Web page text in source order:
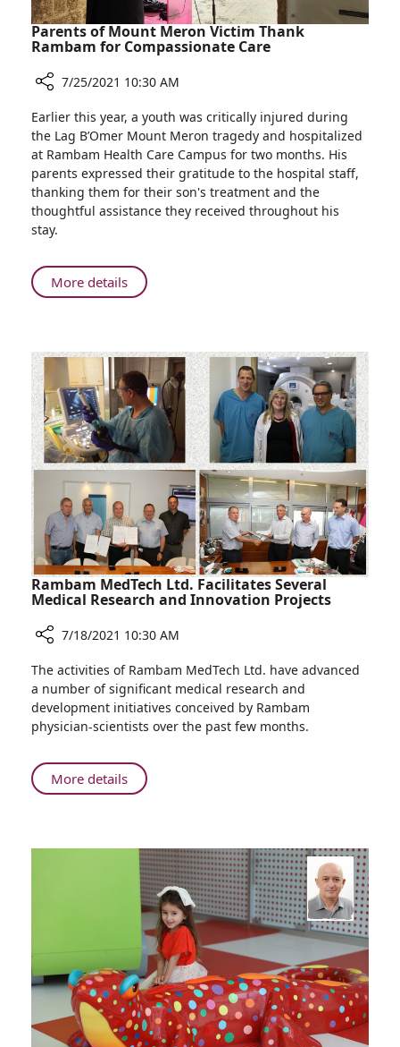
Parents of Mount Meron Victim Thank
Rambam for Compassionate Care
Parents
of
Mount
Meron
Victim
Thank
Rambam
Compassionate
Care
7/25/2021 10:30 AM
Earlier this year, a youth was critically injured during
the Lag B’Omer Mount Meron tragedy and hospitalized
at Rambam Health Care Campus for two months. His
parents expressed their gratitude to the hospital staff,
thanking them for their son's treatment and the
thoughtful assistance they received throughout his
stay.
More detailsAbout
Parents
Meron
Victim
Thank
Rambam
for
Compassionate
Care
Rambam MedTech Ltd. Facilitates Several
Medical Research and Innovation Projects
Rambam
MedTech
Ltd.
Facilitates
Medical
Research
Projects
7/18/2021 10:30 AM
The activities of Rambam MedTech Ltd. have advanced
a number of significant medical research and
development initiatives conceived by Rambam
physician-scientists over the past few months.
More detailsAbout
Rambam
Facilitates
Several
Medical
Research
and
Innovation
Projects